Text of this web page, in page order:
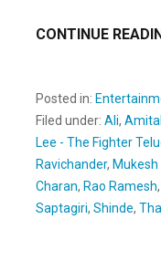
CONTINUE
Posted in:
Filed under: Ali,
Lee - The Fighter
Ravichander, Mukesh
Charan, Rao Ramesh,
Saptagiri, Shinde,